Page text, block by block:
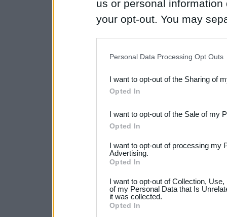
us or personal
your opt-out. You may
Downstream Participants
third parties.
Please note that this
not limited to your visit or
your data for below
consent section.
Personal Data Processing Opt Outs
I want to opt-out of the Sharing of
Opted In
I want to opt-out of the Sale of my
Opted In
I want to opt-out of processing my
Advertising.
Opted In
I want to opt-out of Collection,
of my Personal Data that Is
it was collected.
Opted In